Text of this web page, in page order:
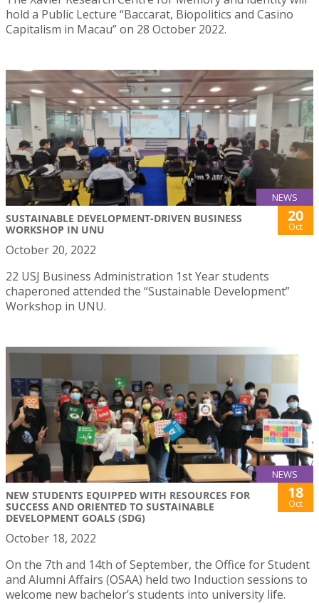
hold a Public Lecture “Baccarat, Biopolitics and Casino
Capitalism in Macau” on 28 October 2022.
NEWS
SUSTAINABLE DEVELOPMENT-DRIVEN BUSINESS
WORKSHOP IN UNU
20
Oct
October 20, 2022
22 USJ Business Administration 1st Year students
chaperoned attended the “Sustainable Development”
Workshop in UNU.
NEWS
NEW STUDENTS EQUIPPED WITH RESOURCES FOR
SUCCESS AND ORIENTED TO SUSTAINABLE
DEVELOPMENT GOALS (SDG)
18
Oct
October 18, 2022
On the 7th and 14th of September, the Office for Student
and Alumni Affairs (OSAA) held two Induction sessions to
welcome new bachelor’s students into university life.